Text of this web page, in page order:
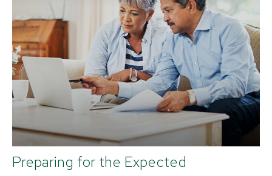
Preparing for the Expected